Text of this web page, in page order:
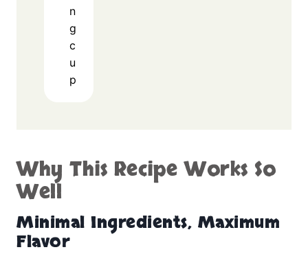
n
g
c
u
p
Why This Recipe Works So
Well
Minimal Ingredients, Maximum
Flavor